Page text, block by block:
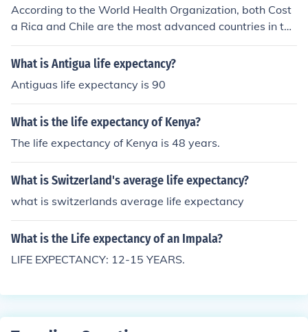
According to the World Health Organization, both Cost
a Rica and Chile are the most advanced countries in thi
s regard, with a life expectancy of 79 years (2011):Chil
e: Male life expectancy: 76Female life expectancy: 82O
cy: 77Female life expectancy: 81Overall life expectanc
y: 79
What is Antigua life expectancy?
Antiguas life expectancy is 90
What is the life expectancy of Kenya?
The life expectancy of Kenya is 48 years.
What is Switzerland's average life expectancy?
what is switzerlands average life expectancy
What is the Life expectancy of an Impala?
LIFE EXPECTANCY: 12-15 YEARS.